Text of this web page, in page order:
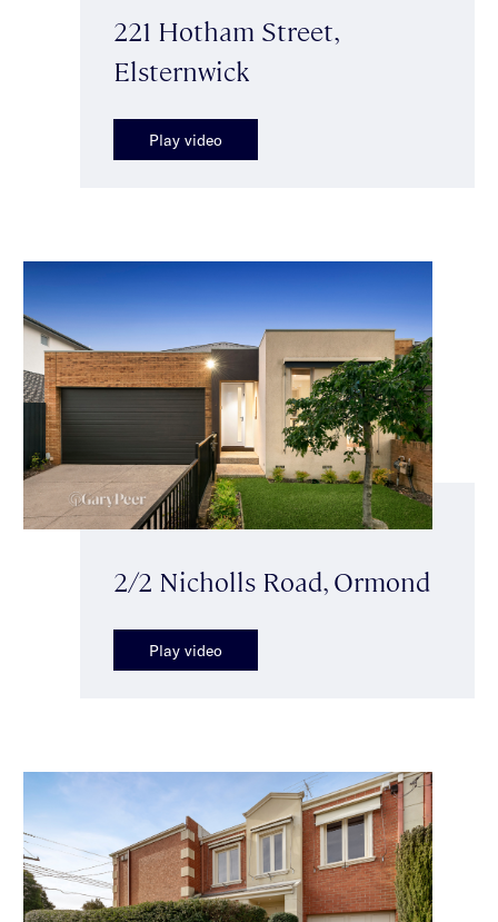
221 Hotham Street,
Elsternwick
Play video
2/2 Nicholls Road, Ormond
Play video